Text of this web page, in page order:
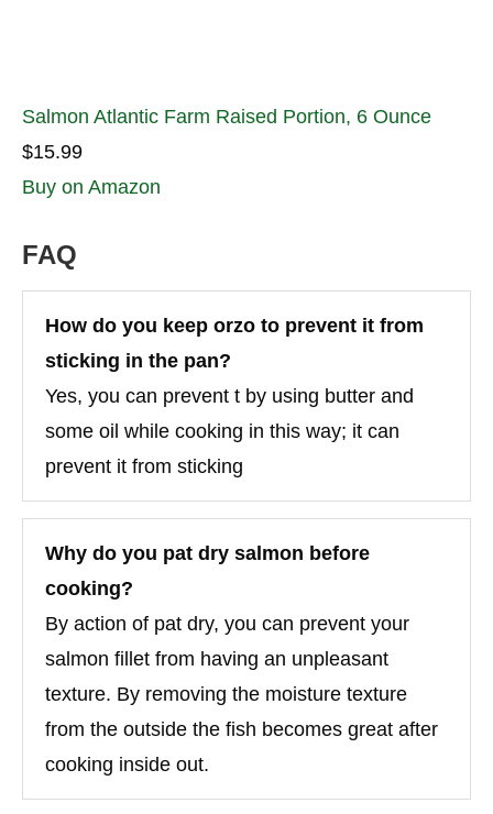
Salmon Atlantic Farm Raised Portion, 6 Ounce
$15.99
Buy on Amazon
FAQ
How do you keep orzo to prevent it from
sticking in the pan?
Yes, you can prevent t by using butter and
some oil while cooking in this way; it can
prevent it from sticking
Why do you pat dry salmon before
cooking?
By action of pat dry, you can prevent your
salmon fillet from having an unpleasant
texture. By removing the moisture texture
from the outside the fish becomes great after
cooking inside out.